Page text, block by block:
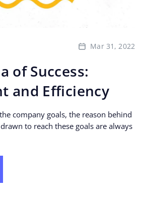
Mar 31, 2022
of Success:
and Efficiency
company goals, the reason behind
to reach these goals are always